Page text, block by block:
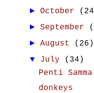
►October
►September
►August (26)
▼ July
(34)
Penti
donkeys